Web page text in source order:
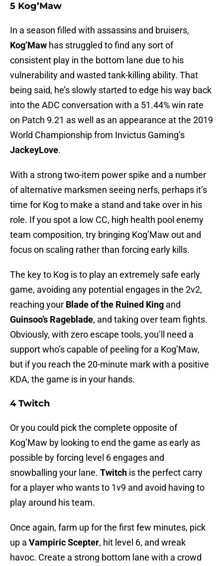
5 Kog’Maw
In a season filled with assassins and bruisers,
Kog’Maw has struggled to find any sort of
consistent play in the bottom lane due to his
vulnerability and wasted tank-killing ability. That
being said, he’s slowly started to edge his way back
into the ADC conversation with a 51.44% win rate
on Patch 9.21 as well as an appearance at the 2019
World Championship from Invictus Gaming’s
JackeyLove.
With a strong two-item power spike and a number
of alternative marksmen seeing nerfs, perhaps it’s
time for Kog to make a stand and take over in his
role. If you spot a low CC, high health pool enemy
team composition, try bringing Kog’Maw out and
focus on scaling rather than forcing early kills.
The key to Kog is to play an extremely safe early
game, avoiding any potential engages in the 2v2,
reaching your Blade of the Ruined King and
Guinsoo’s Rageblade, and taking over team fights.
Obviously, with zero escape tools, you’ll need a
support who’s capable of peeling for a Kog’Maw,
but if you reach the 20-minute mark with a positive
KDA, the game is in your hands.
4 Twitch
Or you could pick the complete opposite of
Kog’Maw by looking to end the game as early as
possible by forcing level 6 engages and
snowballing your lane. Twitch is the perfect carry
for a player who wants to 1v9 and avoid having to
play around his team.
Once again, farm up for the first few minutes, pick
up a Vampiric Scepter, hit level 6, and wreak
havoc. Create a strong bottom lane with a crowd